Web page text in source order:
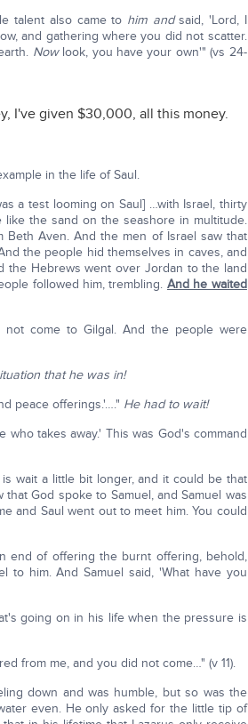
talent also came to him andsaid, 'Lord, I
and gathering where you did not scatter.
Nowlook, you have your own'" (vs 24-
I've given $30,000, all this money.
in the life of Saul.
a test looming on Saul] …with Israel, thirty
the sand on the seashore in multitude.
Beth Aven. And the men of Israel saw that
the people hid themselves in caves, and
the Hebrews went over Jordan to the land
followed him, trembling. And he waited
come to Gilgal. And the people were
that he was in!
peace offerings.'…." He had to wait!
takes away.' This was God's command
wait a little bit longer, and it could be that
that God spoke to Samuel, and Samuel was
and Saul went out to meet him. You could
end of offering the burnt offering, behold,
to him. And Samuel said, 'What have you
going on in his life when the pressure is
from me, and you did not come…" (v 11).
down and was humble, but so was the
even. He only asked for the little tip of